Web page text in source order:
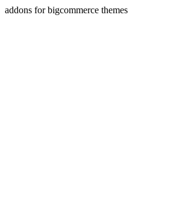
addons for bigcommerce themes